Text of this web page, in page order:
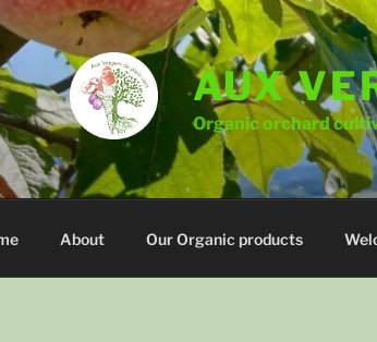
AUX
Organic orchard
About Our Organic products